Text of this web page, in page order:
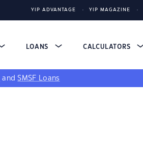
YIP ADVANTAGE YIP MAGAZINE
LOANS CALCULATORS
andSMSF Loans